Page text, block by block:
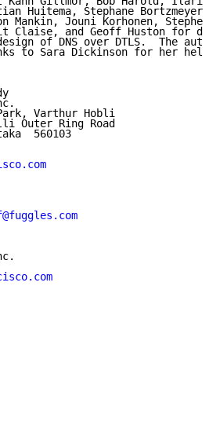
Huitema, Stephane
Mankin, Jouni Korhonen,
Claise, and Geoff Huston for
of DNS over DTLS.  The
to Sara Dickinson for her
Varthur Hobli
Outer Ring Road
560103